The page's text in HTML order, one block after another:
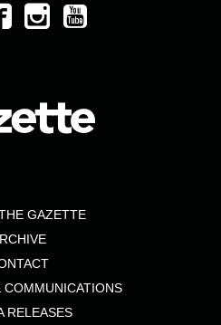
GAZETTE
COMMUNICATIONS
RELEASES